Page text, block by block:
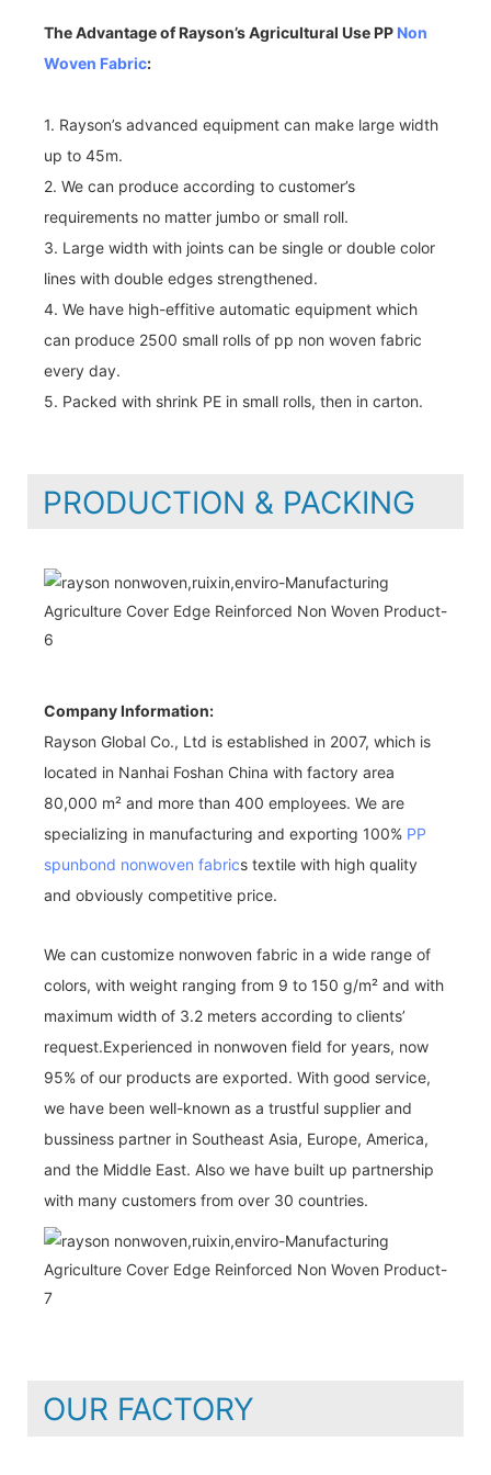
The Advantage of Rayson’s Agricultural Use PP Non
Woven Fabric:
1. Rayson’s advanced equipment can make large width
up to 45m.
2. We can produce according to customer’s
requirements no matter jumbo or small roll.
3. Large width with joints can be single or double color
lines with double edges strengthened.
4. We have high-effitive automatic equipment which
can produce 2500 small rolls of pp non woven fabric
every day.
5. Packed with shrink PE in small rolls, then in carton.
PRODUCTION & PACKING
Company Information:
Rayson Global Co., Ltd is established in 2007, which is
located in Nanhai Foshan China with factory area
80,000 m² and more than 400 employees. We are
specializing in manufacturing and exporting 100% PP
spunbond nonwoven fabrics textile with high quality
and obviously competitive price.
We can customize nonwoven fabric in a wide range of
colors, with weight ranging from 9 to 150 g/m² and with
maximum width of 3.2 meters according to clients’
request.Experienced in nonwoven field for years, now
95% of our products are exported. With good service,
we have been well-known as a trustful supplier and
bussiness partner in Southeast Asia, Europe, America,
and the Middle East. Also we have built up partnership
with many customers from over 30 countries.
OUR FACTORY